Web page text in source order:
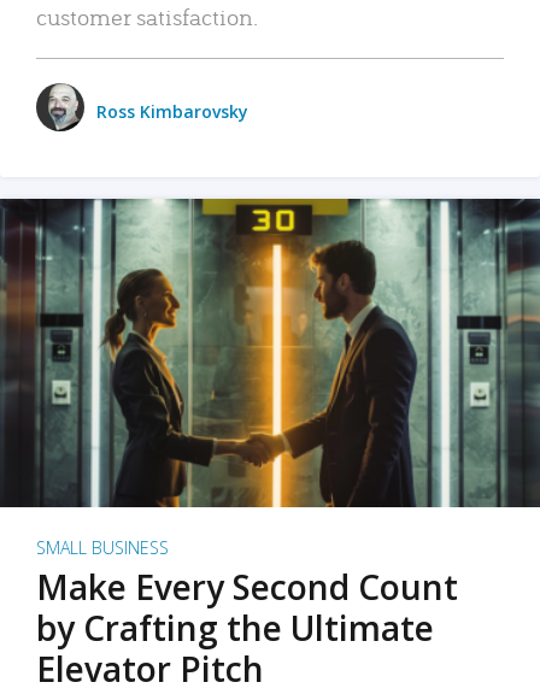
customer satisfaction.
Ross Kimbarovsky
SMALL BUSINESS
Make Every Second Count
by Crafting the Ultimate
Elevator Pitch